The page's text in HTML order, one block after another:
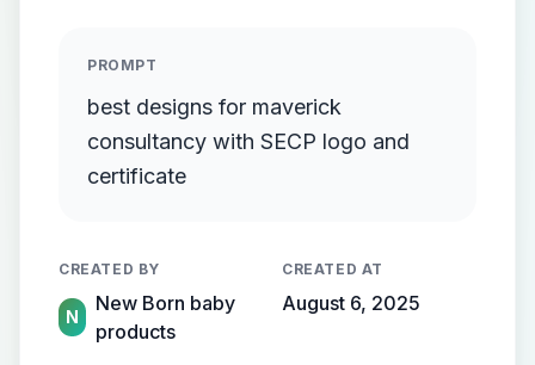
PROMPT
best designs for maverick
consultancy with SECP logo and
certificate
CREATED BY
N
New Born baby
products
CREATED AT
August 6, 2025